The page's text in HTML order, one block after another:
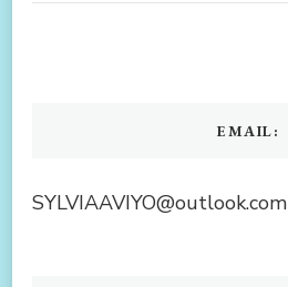
EMAIL:
SYLVIAAVIYO@outlook.com